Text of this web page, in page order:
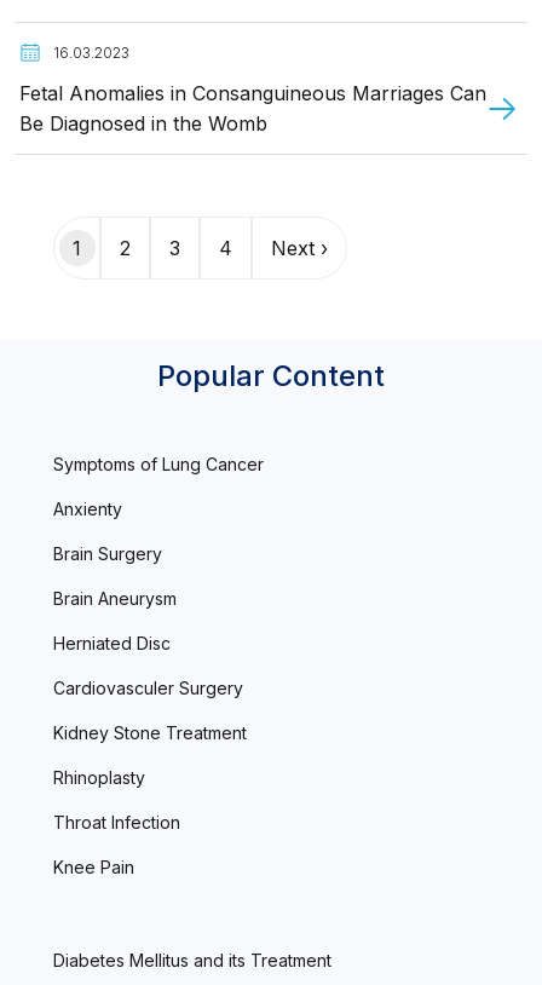
16.03.2023
Fetal Anomalies in Consanguineous Marriages Can
Be Diagnosed in the Womb
1 2 3 4 Next ›
Popular Content
Symptoms of Lung Cancer
Anxienty
Brain Surgery
Brain Aneurysm
Herniated Disc
Cardiovasculer Surgery
Kidney Stone Treatment
Rhinoplasty
Throat Infection
Knee Pain
Diabetes Mellitus and its Treatment